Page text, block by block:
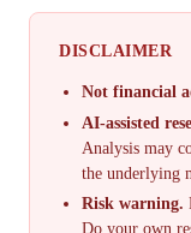
DISCLAIMER
Not financial
AI-assisted
Analysis may
the underlying
Risk warning.
Do your own